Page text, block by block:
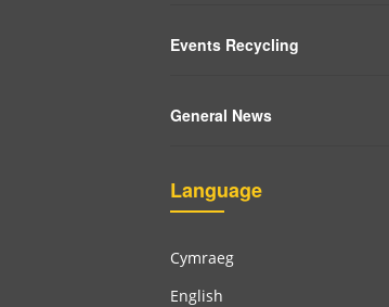
Events Recycling
General News
Language
Cymraeg
English